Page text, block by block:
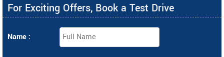
For Exciting Offers, Book a Test Drive
Name :